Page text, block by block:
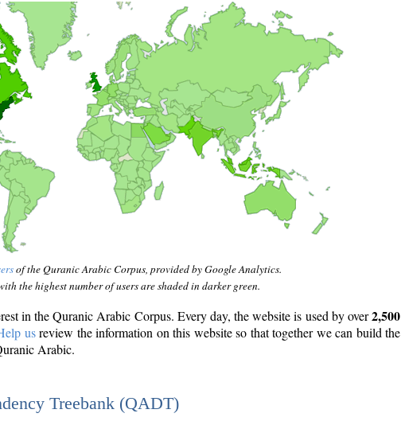
of the Quranic Arabic Corpus, provided by Google Analytics.
the highest number of users are shaded in darker green.
in the Quranic Arabic Corpus. Every day, the website is used by over2,500
usreview the information on this website so that together we can build the
Arabic.
Treebank (QADT)